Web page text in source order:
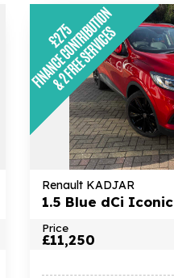
Renault KADJAR
1.5 Blue dCi Iconic
Price
£11,250